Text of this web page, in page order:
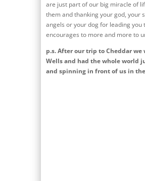
are just part of our big miracle of
them and thanking your god, your
angels or your dog for leading you
encourages to more and more to
p.s. After our trip to Cheddar we
Wells and had the whole world
and spinning in front of us in